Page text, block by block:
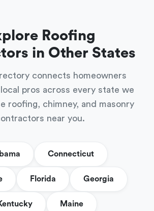
Roofing
in Other States
connects homeowners
pros across every state we
roofing, chimney, and masonry
near you.
Connecticut
Florida Georgia
Maine